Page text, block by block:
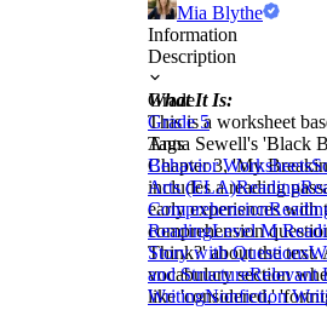
Mia Blythe
Information
Description
What It Is:
This is a worksheet
Anna Sewell's 'Black
Chapter 3, 'My
includes a reading
early experiences with
comprehension
Think?' about the text.
vocabulary section
like 'considered,'
Grade
Grade 5
Tags
Behavior Worksheets
Arts (ELA)Reading
Comprehension
ReadingLevel M
Story with Questions
and StructureRelevant
WritingNonfiction